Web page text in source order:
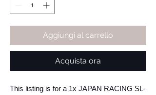
Aggiungi al carrello
Acquista ora
This listing is for a 1x JAPAN RACING SL-